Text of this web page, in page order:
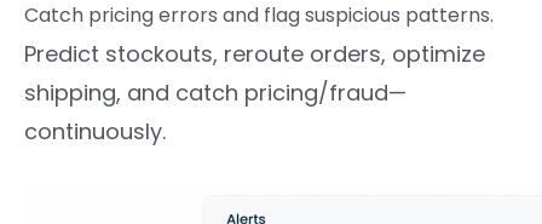
Catch pricing errors and flag suspicious patterns.
Predict stockouts, reroute orders, optimize
shipping, and catch pricing/fraud—
continuously.